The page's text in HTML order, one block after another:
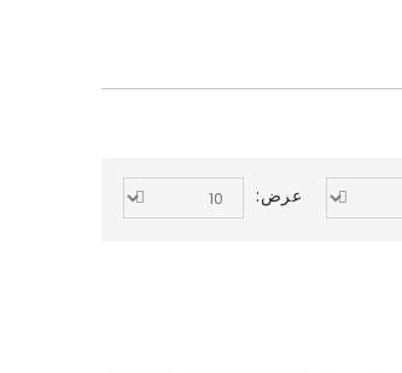
عرض: